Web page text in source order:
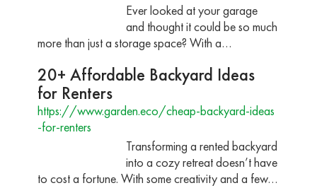
Ever looked at your garage
and thought it could be so much
more than just a storage space? With a…
20+ Affordable Backyard Ideas
for Renters
https://www.garden.eco/cheap-backyard-ideas
-for-renters
Transforming a rented backyard
into a cozy retreat doesn’t have
to cost a fortune. With some creativity and a few…